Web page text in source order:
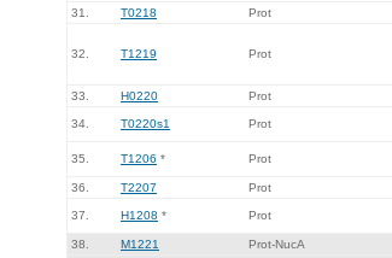
31.
T0218 Prot
32. T1219 Prot
33. H0220 Prot
34. T0220s1 Prot
35. T1206 * Prot
36.
T2207 Prot
37. H1208 * Prot
38. M1221 Prot-NucA